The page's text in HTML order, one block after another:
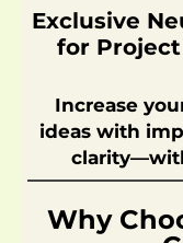
Exclusive
for Project
Increase
ideas with
Why